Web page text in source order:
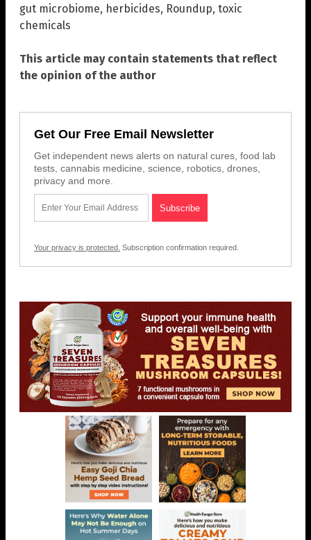
gut microbiome, herbicides, Roundup, toxic
chemicals
This article may contain statements that reflect
the opinion of the author
Get Our Free Email Newsletter
Get independent news alerts on natural cures, food lab
tests, cannabis medicine, science, robotics, drones,
privacy and more.
Your privacy is protected. Subscription confirmation required.